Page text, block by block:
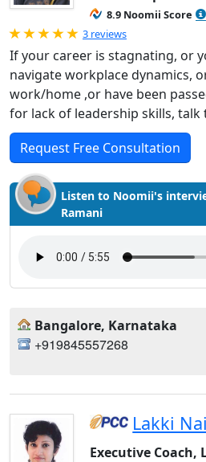
8.9 Noomii Score
Rated 5.0 out of 5
3 reviews
If your career is stagnating, or
navigate workplace dynamics,
work/home ,or have been
for lack of leadership skills, talk
Request Free Consultation
Listen to Noomii's
Ramani
Bangalore, Karnataka
+919845557268
Lakki
Executive Coach,